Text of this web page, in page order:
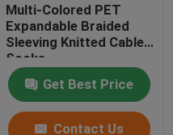
Multi-Colored PET
Expandable Braided
Sleeving Knitted Cable
Socks
Get Best Price
Contact Us